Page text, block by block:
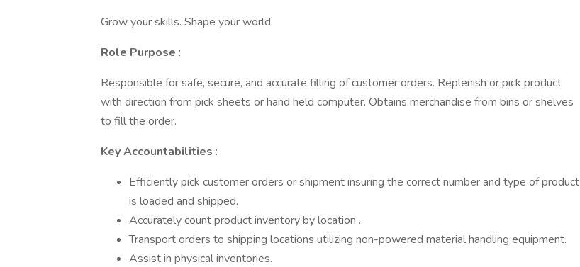
Grow your skills. Shape your world.
Role Purpose :
Responsible for safe, secure, and accurate filling of customer orders. Replenish or pick product
with direction from pick sheets or hand held computer. Obtains merchandise from bins or shelves
to fill the order.
Key Accountabilities :
Efficiently pick customer orders or shipment insuring the correct number and type of product
is loaded and shipped.
Accurately count product inventory by location .
Transport orders to shipping locations utilizing non-powered material handling equipment.
Assist in physical inventories.